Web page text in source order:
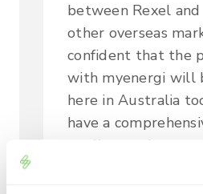
between Rexel
other overseas
confident that the
with myenergi will
here in Australia
have a
quality product
and Energy